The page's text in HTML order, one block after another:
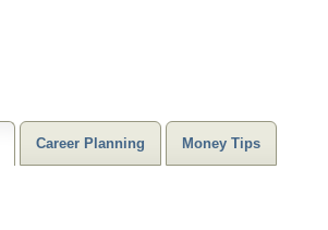
Career Planning Money Tips